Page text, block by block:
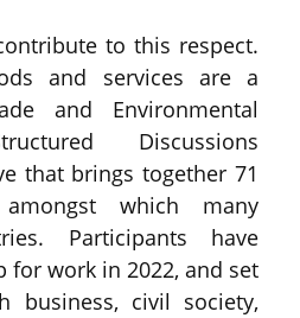
to this respect.
and services are a
and Environmental
Discussions
that brings together 71
which many
Participants have
for work in 2022, and set
business, civil society,